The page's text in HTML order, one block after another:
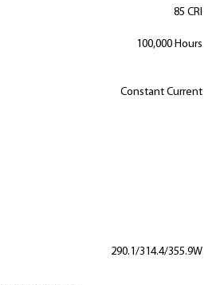
85 CRI
100,000 Hours
Constant Current
290.1/314.4/355.9W